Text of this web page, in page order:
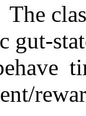
gut-